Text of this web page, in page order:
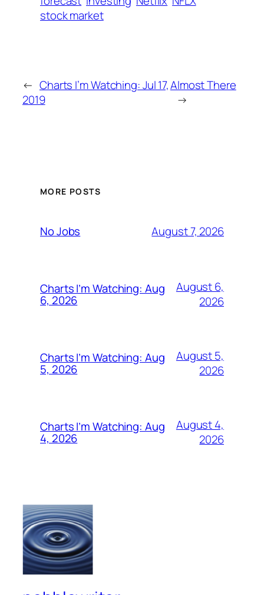
stock market
← Charts I’m Watching: Jul 17,
2019
Almost There
→
MORE POSTS
No Jobs August 7, 2026
Charts I’m Watching: Aug
6, 2026
August 6,
2026
Charts I’m Watching: Aug
5, 2026
August 5,
2026
Charts I’m Watching: Aug
4, 2026
August 4,
2026